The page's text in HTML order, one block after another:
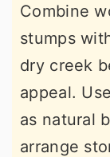
Combine
stumps
dry creek
appeal.
as natural
arrange